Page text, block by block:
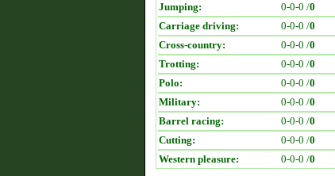
Jumping:
0-0-0 /0
Carriage driving:
0-0-0 /0
Cross-country:
0-0-0 /0
Trotting:
0-0-0 /0
Polo:
0-0-0 /0
Military:
0-0-0 /0
Barrel racing:
0-0-0 /0
Cutting:
0-0-0 /0
Western pleasure:
0-0-0 /0